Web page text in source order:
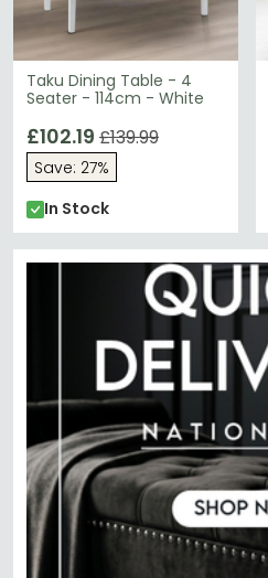
Taku Dining Table - 4
Seater - 114cm - White
£102.19 £139.99
Save: 27%
In Stock